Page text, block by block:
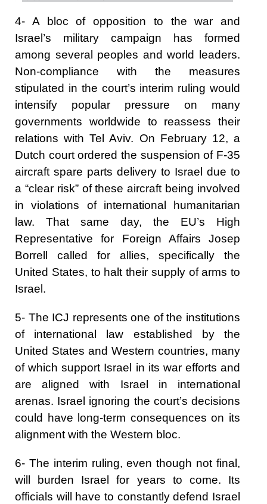
4- A bloc of opposition to the war and
Israel’s military campaign has formed
among several peoples and world leaders.
Non-compliance with the measures
stipulated in the court’s interim ruling would
intensify popular pressure on many
governments worldwide to reassess their
relations with Tel Aviv. On February 12, a
Dutch court ordered the suspension of F-35
aircraft spare parts delivery to Israel due to
a “clear risk” of these aircraft being involved
in violations of international humanitarian
law. That same day, the EU’s High
Representative for Foreign Affairs Josep
Borrell called for allies, specifically the
United States, to halt their supply of arms to
Israel.
5- The ICJ represents one of the institutions
of international law established by the
United States and Western countries, many
of which support Israel in its war efforts and
are aligned with Israel in international
arenas. Israel ignoring the court’s decisions
could have long-term consequences on its
alignment with the Western bloc.
6- The interim ruling, even though not final,
will burden Israel for years to come. Its
officials will have to constantly defend Israel